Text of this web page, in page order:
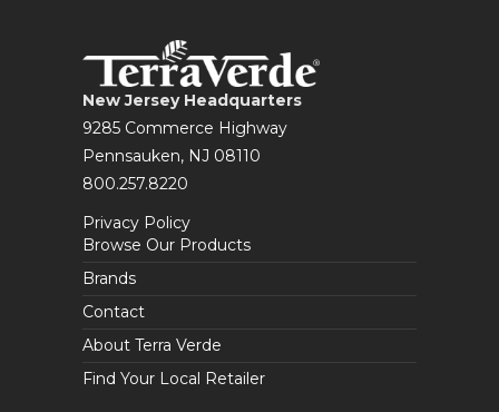
New Jersey Headquarters
9285 Commerce Highway
Pennsauken, NJ 08110
800.257.8220
Privacy Policy
Browse Our Products
Brands
Contact
About Terra Verde
Find Your Local Retailer